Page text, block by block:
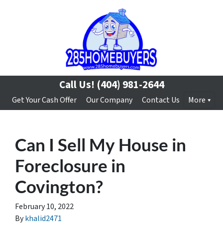
Call Us! (404) 981-2644
Get Your Cash Offer Our Company Contact Us More
Can I Sell My House in
Foreclosure in
Covington?
February 10, 2022
Bykhalid2471